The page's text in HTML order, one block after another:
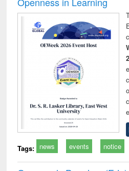
Tags: news events notice